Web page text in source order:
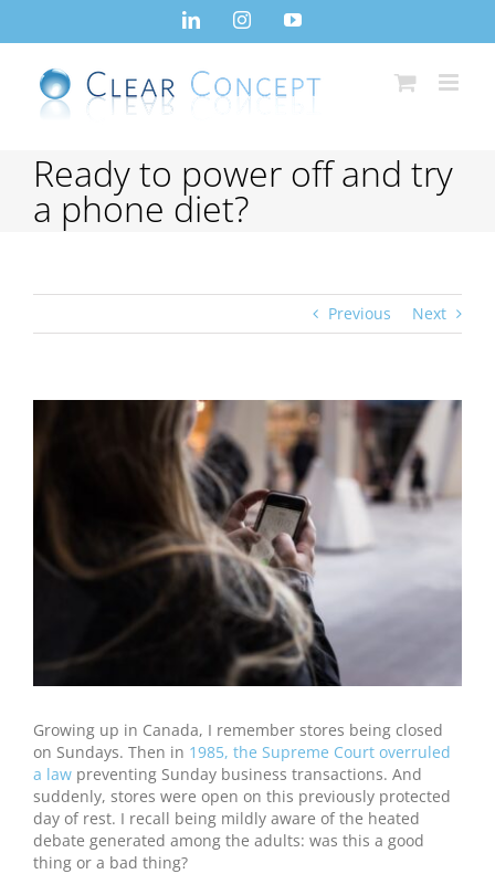
LinkedInInstagramYouTube
Ready to power off and try
a phone diet?
Previous Next
Growing up in Canada, I remember stores being closed
on Sundays. Then in 1985, the Supreme Court overruled
a law preventing Sunday business transactions. And
suddenly, stores were open on this previously protected
day of rest. I recall being mildly aware of the heated
debate generated among the adults: was this a good
thing or a bad thing?